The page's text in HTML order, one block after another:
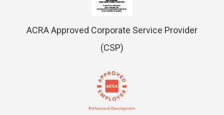
ACRA Approved Corporate Service Provider
(CSP)